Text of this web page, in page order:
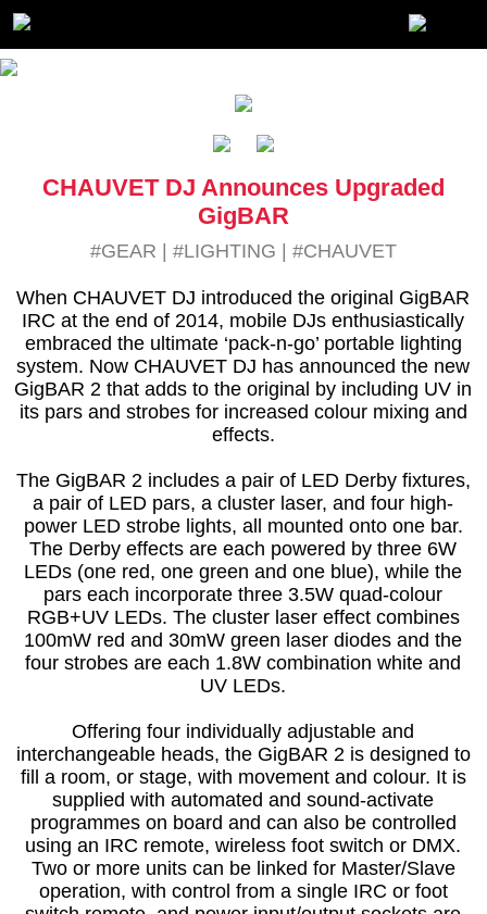
CHAUVET DJ Announces Upgraded
GigBAR
#GEAR | #LIGHTING | #CHAUVET
When CHAUVET DJ introduced the original GigBAR
IRC at the end of 2014, mobile DJs enthusiastically
embraced the ultimate ‘pack-n-go’ portable lighting
system. Now CHAUVET DJ has announced the new
GigBAR 2 that adds to the original by including UV in
its pars and strobes for increased colour mixing and
effects.
The GigBAR 2 includes a pair of LED Derby fixtures,
a pair of LED pars, a cluster laser, and four high-
power LED strobe lights, all mounted onto one bar.
The Derby effects are each powered by three 6W
LEDs (one red, one green and one blue), while the
pars each incorporate three 3.5W quad-colour
RGB+UV LEDs. The cluster laser effect combines
100mW red and 30mW green laser diodes and the
four strobes are each 1.8W combination white and
UV LEDs.
Offering four individually adjustable and
interchangeable heads, the GigBAR 2 is designed to
fill a room, or stage, with movement and colour. It is
supplied with automated and sound-activate
programmes on board and can also be controlled
using an IRC remote, wireless foot switch or DMX.
Two or more units can be linked for Master/Slave
operation, with control from a single IRC or foot